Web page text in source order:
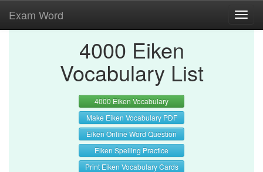
Exam Word
4000 Eiken
Vocabulary List
4000 Eiken Vocabulary
Make Eiken Vocabulary PDF
Eiken Online Word Question
Eiken Spelling Practice
Print Eiken Vocabulary Cards